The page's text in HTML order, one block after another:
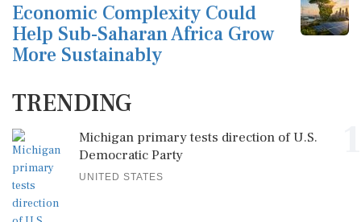
Economic Complexity Could
Help Sub-Saharan Africa Grow
More Sustainably
TRENDING
Michigan primary tests direction of U.S.
Democratic Party
UNITED STATES